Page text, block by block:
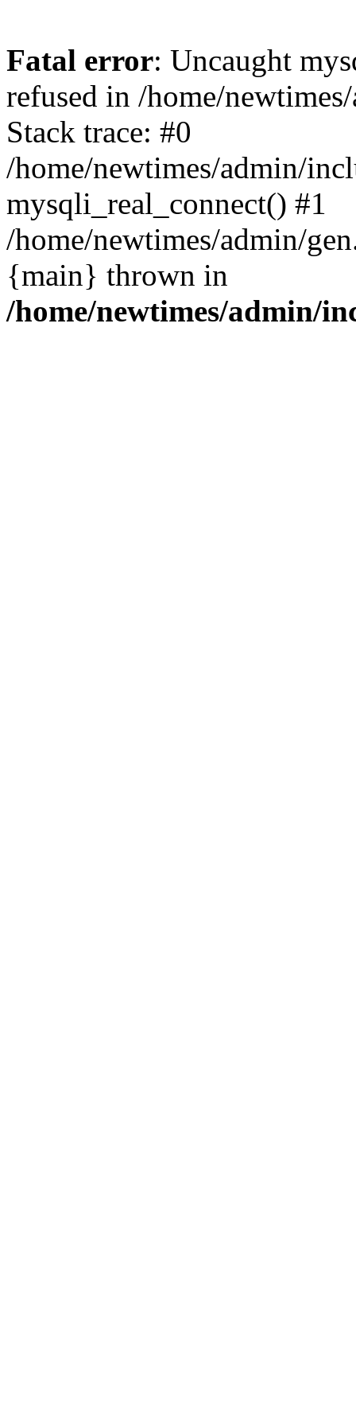
Fatal error: Uncaught
refused in /home/
Stack trace: #0
/home/newtimes/admin/
mysqli_real_connect() #1
/home/newtimes/admin/
{main} thrown in
/home/newtimes/admin/